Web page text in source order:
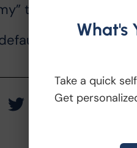
tab on our
What's
Take a quick
Get